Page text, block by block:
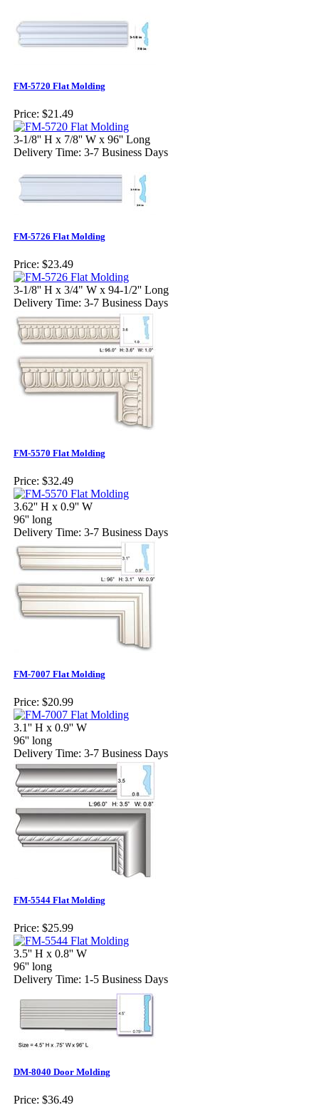
FM-5720 Flat Molding
Price: $21.49
3-1/8'' H x 7/8'' W x 96'' Long
Delivery Time: 3-7 Business Days
FM-5726 Flat Molding
Price: $23.49
3-1/8'' H x 3/4" W x 94-1/2'' Long
Delivery Time: 3-7 Business Days
FM-5570 Flat Molding
Price: $32.49
3.62'' H x 0.9'' W
96'' long
Delivery Time: 3-7 Business Days
FM-7007 Flat Molding
Price: $20.99
3.1'' H x 0.9'' W
96'' long
Delivery Time: 3-7 Business Days
FM-5544 Flat Molding
Price: $25.99
3.5'' H x 0.8'' W
96'' long
Delivery Time: 1-5 Business Days
DM-8040 Door Molding
Price: $36.49